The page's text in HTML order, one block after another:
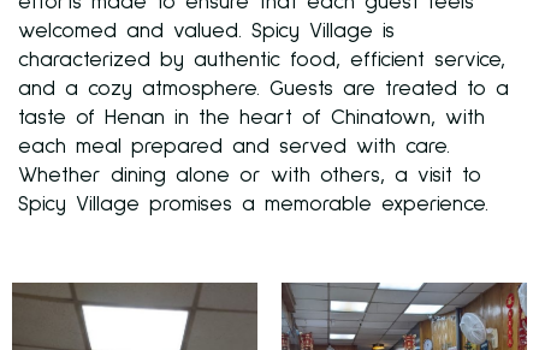
welcomed and valued. Spicy Village is
characterized by authentic food, efficient service,
and a cozy atmosphere. Guests are treated to a
taste of Henan in the heart of Chinatown, with
each meal prepared and served with care.
Whether dining alone or with others, a visit to
Spicy Village promises a memorable experience.